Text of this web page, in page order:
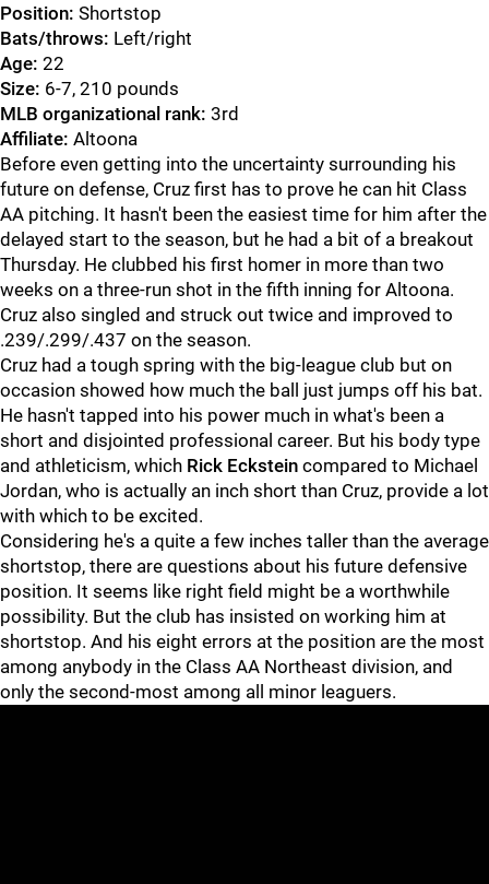
Position: Shortstop
Bats/throws: Left/right
Age: 22
Size: 6-7, 210 pounds
MLB organizational rank: 3rd
Affiliate: Altoona
Before even getting into the uncertainty surrounding his
future on defense, Cruz first has to prove he can hit Class
AA pitching. It hasn't been the easiest time for him after the
delayed start to the season, but he had a bit of a breakout
Thursday. He clubbed his first homer in more than two
weeks on a three-run shot in the fifth inning for Altoona.
Cruz also singled and struck out twice and improved to
.239/.299/.437 on the season.
Cruz had a tough spring with the big-league club but on
occasion showed how much the ball just jumps off his bat.
He hasn't tapped into his power much in what's been a
short and disjointed professional career. But his body type
and athleticism, which Rick Eckstein compared to Michael
Jordan, who is actually an inch short than Cruz, provide a lot
with which to be excited.
Considering he's a quite a few inches taller than the average
shortstop, there are questions about his future defensive
position. It seems like right field might be a worthwhile
possibility. But the club has insisted on working him at
shortstop. And his eight errors at the position are the most
among anybody in the Class AA Northeast division, and
only the second-most among all minor leaguers.